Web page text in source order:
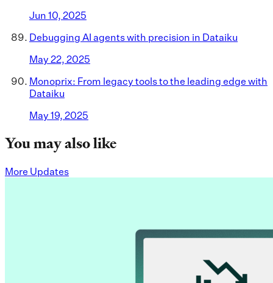
Jun 10, 2025
Debugging AI agents with precision in Dataiku
May 22, 2025
Monoprix: From legacy tools to the leading edge with
Dataiku
May 19, 2025
You may also like
More Updates